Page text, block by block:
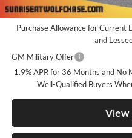
Add. Offers you may Qualify For:
Purchase Allowance for Current
and
GM Military Offer
1.9% APR for 36 Months and
Well-Qualified Buyers